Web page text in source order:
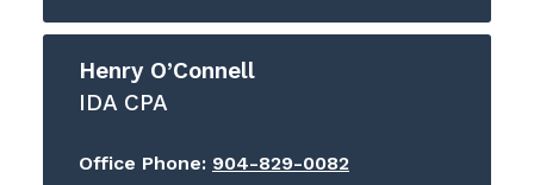
Henry O’Connell
IDA CPA
Office Phone: 904-829-0082